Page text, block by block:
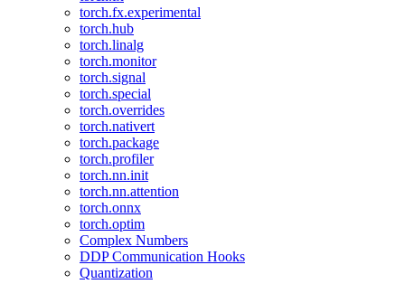
torch.fx.experimental
torch.hub
torch.linalg
torch.monitor
torch.signal
torch.special
torch.overrides
torch.nativert
torch.package
torch.profiler
torch.nn.init
torch.nn.attention
torch.onnx
torch.optim
Complex Numbers
DDP Communication Hooks
Quantization